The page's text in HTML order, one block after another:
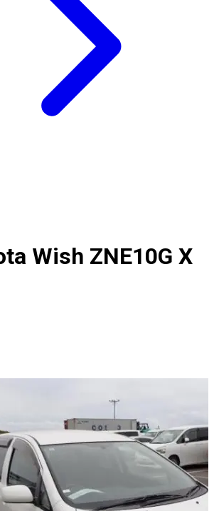
Wish ZNE10G X